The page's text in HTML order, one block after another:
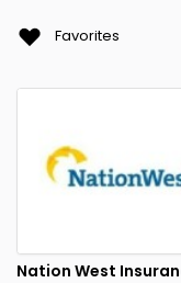
Favorites
Nation West